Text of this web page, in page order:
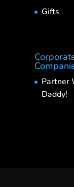
Gifts
Partner
Daddy!